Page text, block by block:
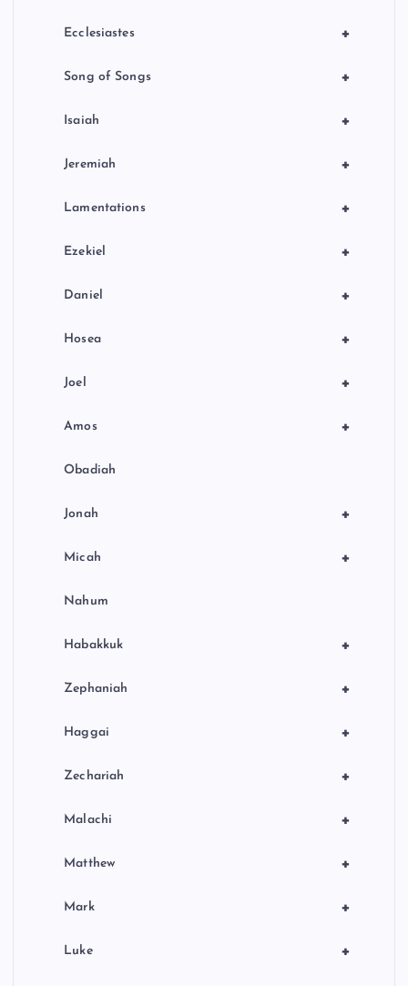
+
Ecclesiastes
+
Song of Songs
+
Isaiah
+
Jeremiah
+
Lamentations
+
Ezekiel
+
Daniel
+
Hosea
+
Joel
+
Amos
Obadiah
+
Jonah
+
Micah
Nahum
+
Habakkuk
+
Zephaniah
+
Haggai
+
Zechariah
+
Malachi
+
Matthew
+
Mark
+
Luke